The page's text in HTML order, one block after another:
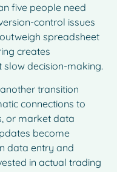
five people need
control issues
spreadsheet
creates
decision-making.
transition
connections to
or market data
become
data entry and
in actual trading